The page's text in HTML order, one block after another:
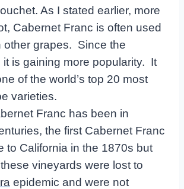
As I stated earlier, more
Cabernet Franc is often used
other grapes. Since the
it is gaining more popularity. It
of the world’s top 20 most
varieties.
Franc has been in
the first Cabernet Franc
to California in the 1870s but
vineyards were lost to
epidemic and were not